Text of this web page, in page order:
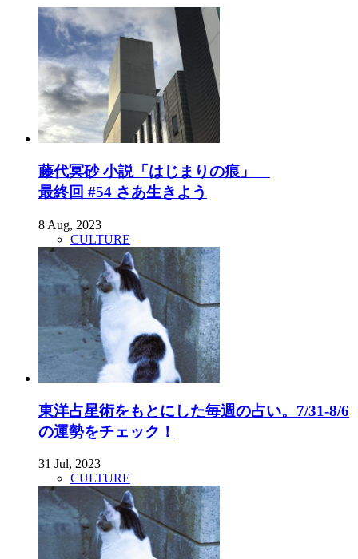
藤代冥砂 小説「はじまりの痕」
最終回 #54 さあ生きよう
8 Aug, 2023
CULTURE
東洋占星術をもとにした毎週の占い。7/31-8/6
の運勢をチェック！
31 Jul, 2023
CULTURE